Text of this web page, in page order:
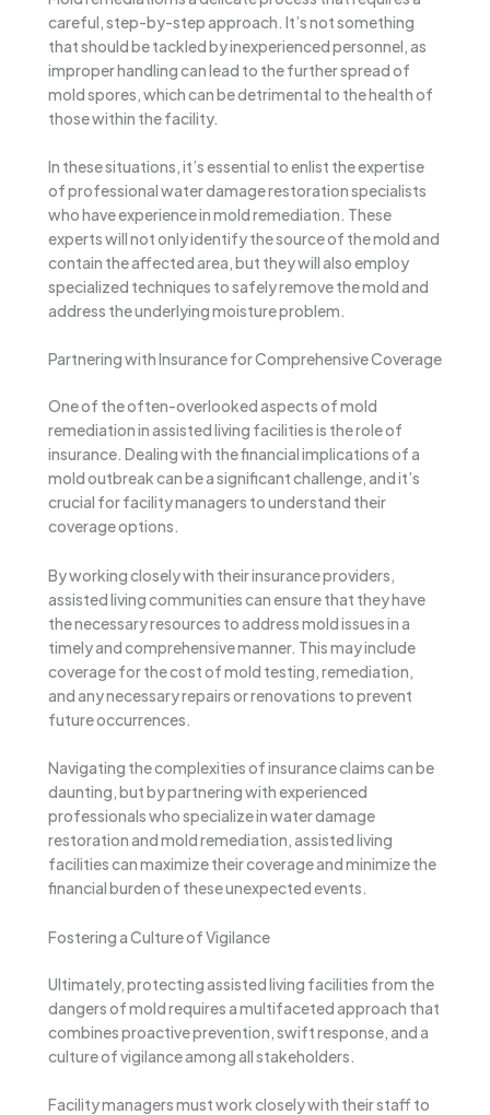
careful, step-by-step approach. It’s not something
that should be tackled by inexperienced personnel, as
improper handling can lead to the further spread of
mold spores, which can be detrimental to the health of
those within the facility.
In these situations, it’s essential to enlist the expertise
of professional water damage restoration specialists
who have experience in mold remediation. These
experts will not only identify the source of the mold and
contain the affected area, but they will also employ
specialized techniques to safely remove the mold and
address the underlying moisture problem.
Partnering with Insurance for Comprehensive Coverage
One of the often-overlooked aspects of mold
remediation in assisted living facilities is the role of
insurance. Dealing with the financial implications of a
mold outbreak can be a significant challenge, and it’s
crucial for facility managers to understand their
coverage options.
By working closely with their insurance providers,
assisted living communities can ensure that they have
the necessary resources to address mold issues in a
timely and comprehensive manner. This may include
coverage for the cost of mold testing, remediation,
and any necessary repairs or renovations to prevent
future occurrences.
Navigating the complexities of insurance claims can be
daunting, but by partnering with experienced
professionals who specialize in water damage
restoration and mold remediation, assisted living
facilities can maximize their coverage and minimize the
financial burden of these unexpected events.
Fostering a Culture of Vigilance
Ultimately, protecting assisted living facilities from the
dangers of mold requires a multifaceted approach that
combines proactive prevention, swift response, and a
culture of vigilance among all stakeholders.
Facility managers must work closely with their staff to